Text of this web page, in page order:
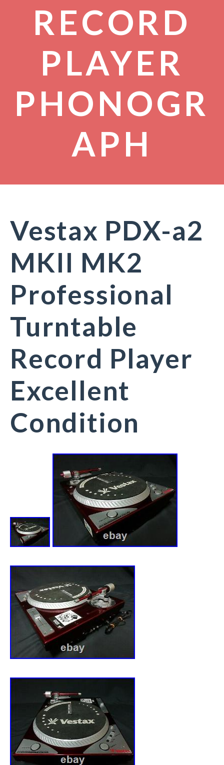
RECORD
PLAYER
PHONOGR
APH
Vestax PDX-a2
MKII MK2
Professional
Turntable
Record Player
Excellent
Condition